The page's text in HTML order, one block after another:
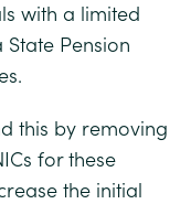
with a limited
Pension
this by removing
for these
the initial